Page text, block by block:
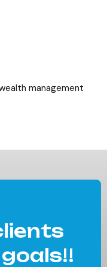
management